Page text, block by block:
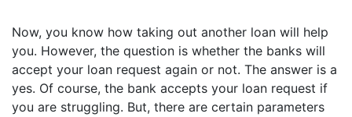
Now, you know how taking out another loan will help
you. However, the question is whether the banks will
accept your loan request again or not. The answer is a
yes. Of course, the bank accepts your loan request if
you are struggling. But, there are certain parameters